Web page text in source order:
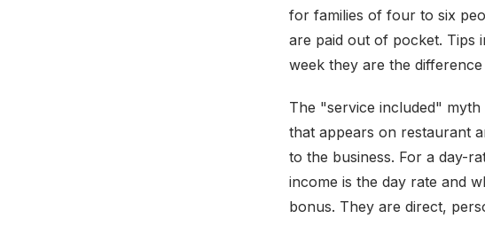
for families of four to six
are paid out of pocket. Tips
week they are the
The "service included"
that appears on restaurant
to the business. For a day-
income is the day rate and
bonus. They are direct,